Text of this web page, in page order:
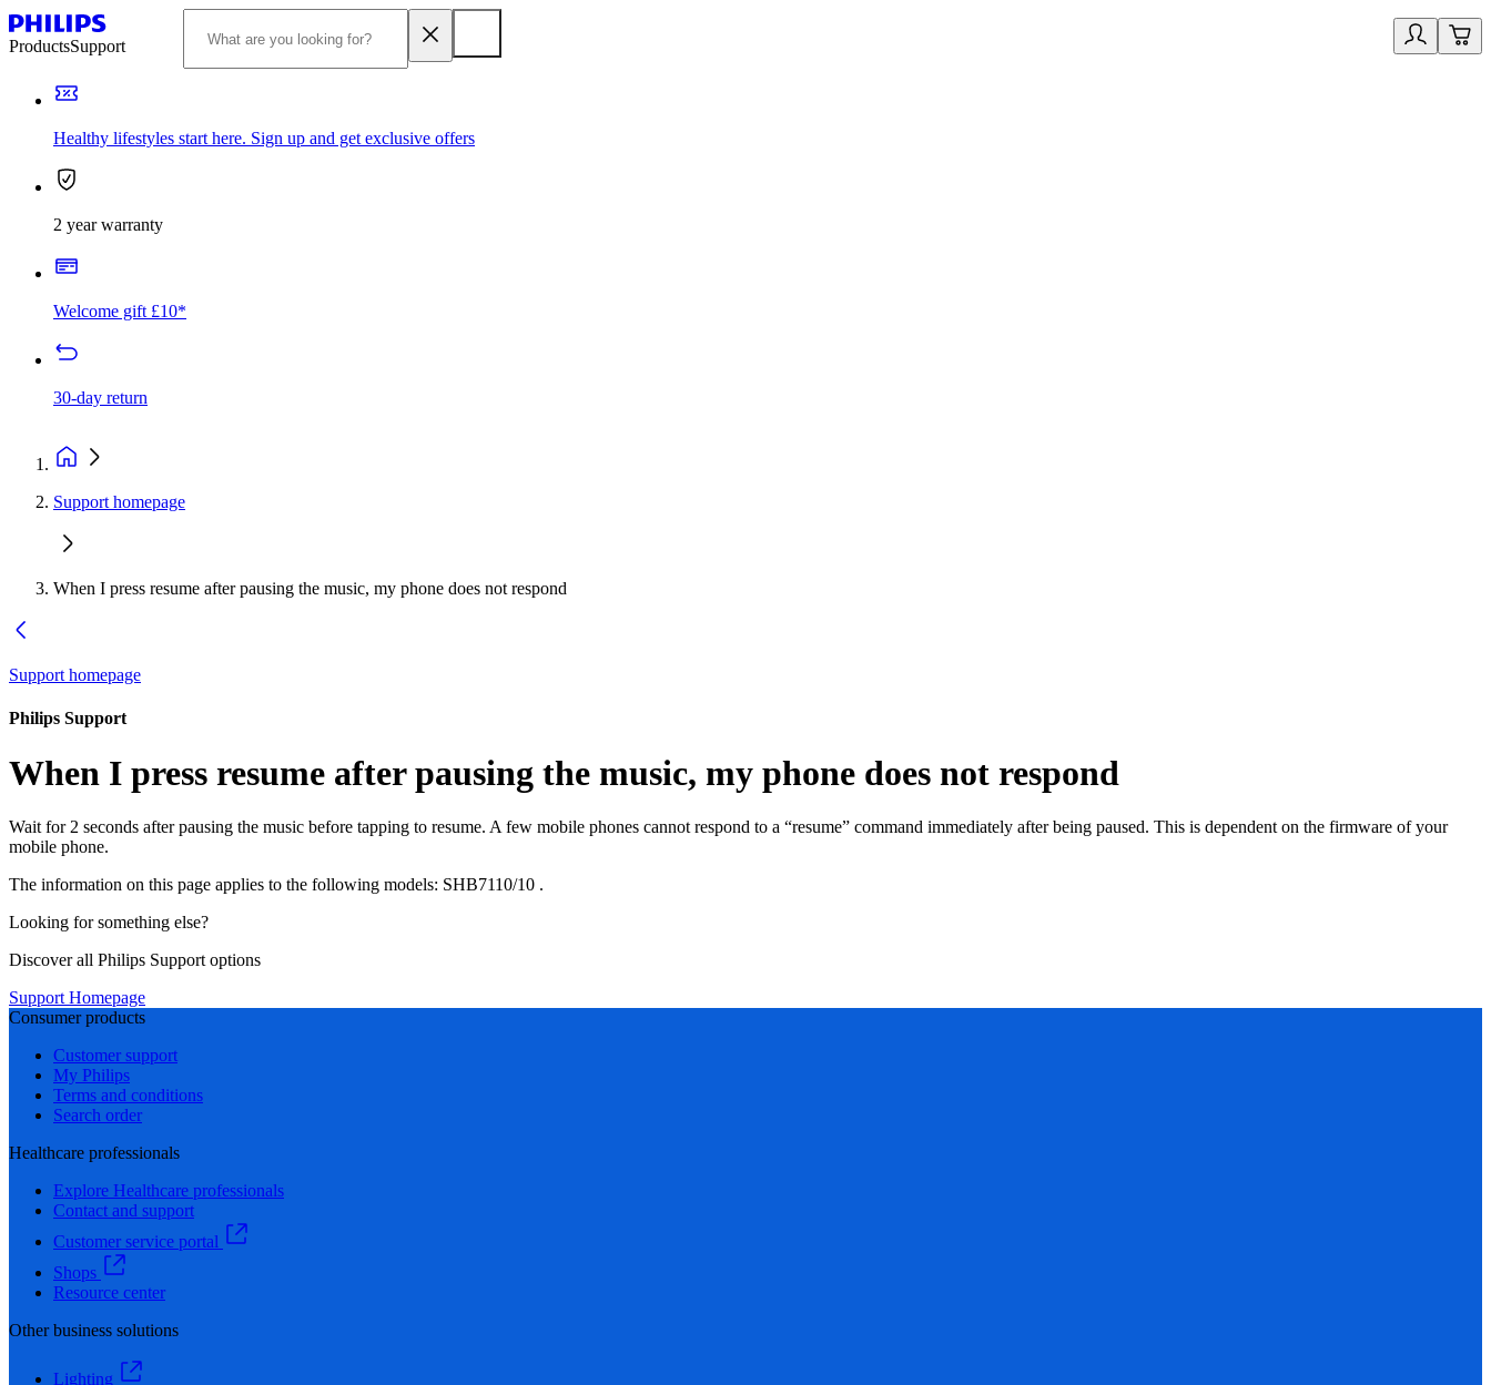
ProductsSupport
Healthy lifestyles start here. Sign up and get exclusive offers
2 year warranty
Welcome gift £10*
30-day return
Support homepage
When I press resume after pausing the music, my phone does not respond
Support homepage
Philips Support
When I press resume after pausing the music, my phone does not respond
Wait for 2 seconds after pausing the music before tapping to resume. A few mobile phones cannot respond to a “resume” command immediately after being paused. This is dependent on the firmware of your
mobile phone.
The information on this page applies to the following models: SHB7110/10 .
Looking for something else?
Discover all Philips Support options
Support Homepage
Consumer products
Customer support
My Philips
Terms and conditions
Search order
Healthcare professionals
Explore Healthcare professionals
Contact and support
Customer service portal
Shops
Resource center
Other business solutions
Lighting